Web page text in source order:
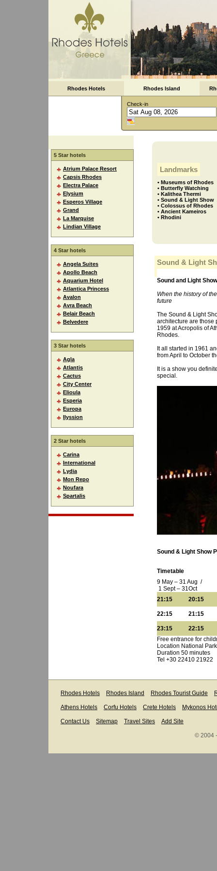
Rhodes Hotels Rhodes Island
Check-in
5 Star hotels
Atrium Palace Resort
Capsis Rhodes
Electra Palace
Elysium
Esperos Village
Grand
La Marquise
Lindian Village
4 Star hotels
Angela Suites
Apollo Beach
Aquarium Hotel
Atlantica Princess
Avalon
Avra Beach
Belair Beach
Belvedere
3 Star hotels
Agla
Atlantis
Cactus
City Center
Elioula
Esperia
Europa
Ilyssion
2 Star hotels
Carina
International
Lydia
Mon Repo
Noufara
Spartalis
Landmarks
• Museums of Rhodes
• Butterfly Watching
• Kalithea Thermi
• Sound & Light Show
• Colossus of Rhodes
• Ancient Kameiros
• Rhodini
Sound & Light
Sound and Light Show
When the history of
future
The Sound & Light
architecture are those
1959 at Acropolis of
Rhodes.
It all started in 1961
from April to October
It is a show you
special.
Sound & Light Show
Timetable
9 May – 31 Aug /
1 Sept – 31Oct
21:15 20:15
22:15 21:15
23:15 22:15
Free entrance for
Location National
Duration 50 minutes
Tel +30 22410 21922
Rhodes Hotels Rhodes Island Rhodes Tourist Guide
Athens Hotels Corfu Hotels Crete Hotels Mykonos
Contact Us Sitemap Travel Sites Add Site
© 2004